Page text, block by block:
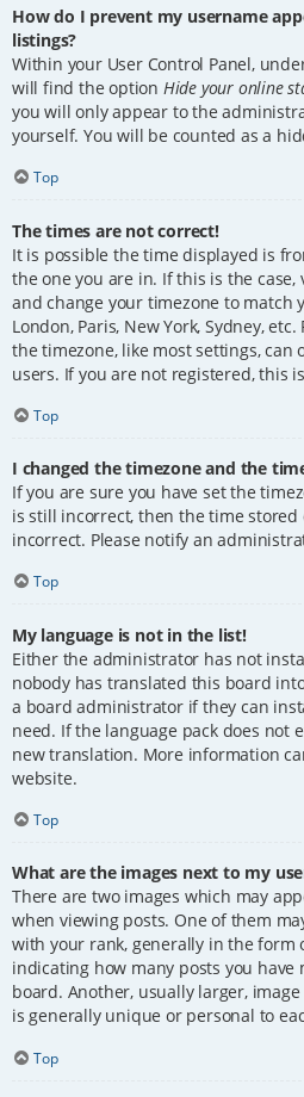
How do I prevent my username
listings?
Within your User Control Panel,
will find the option Hide your online
you will only appear to the
yourself. You will be counted as a
Top
The times are not correct!
It is possible the time displayed is
the one you are in. If this is the case,
and change your timezone to match
London, Paris, New York, Sydney,
the timezone, like most settings, can
users. If you are not registered, this
Top
I changed the timezone and the
If you are sure you have set the
is still incorrect, then the time stored
incorrect. Please notify an
Top
My language is not in the list!
Either the administrator has not
nobody has translated this board
a board administrator if they can
need. If the language pack does not
new translation. More information
website.
Top
What are the images next to my
There are two images which may
when viewing posts. One of them
with your rank, generally in the form
indicating how many posts you have
board. Another, usually larger,
is generally unique or personal to
Top